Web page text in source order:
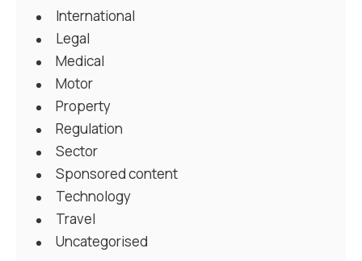
International
Legal
Medical
Motor
Property
Regulation
Sector
Sponsored content
Technology
Travel
Uncategorised